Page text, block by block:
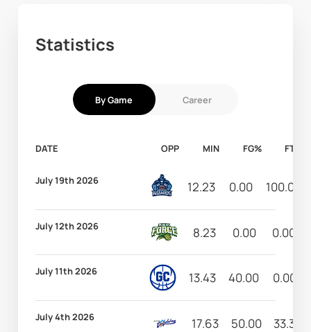
Statistics
By Game Career
DATE OPP MIN FG% FT%
July 19th 2026 12.23 0.00 100.00
July 12th 2026 8.23 0.00 0.00
July 11th 2026 13.43 40.00 0.00
July 4th 2026 17.63 50.00 33.33